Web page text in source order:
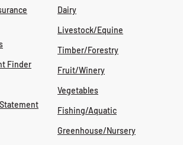
Finder
Dairy
Livestock/Equine
Timber/Forestry
Fruit/Winery
Vegetables
Fishing/Aquatic
Greenhouse/Nursery